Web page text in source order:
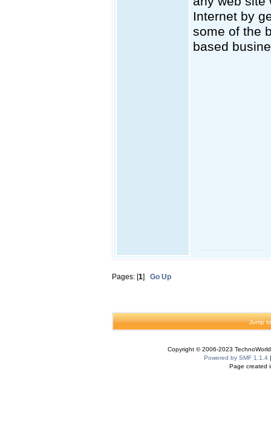
Internet by
some of the
based
Pages: [1] Go Up
Jump
Copyright © 2006-2023
Powered by SMF 1.1.4
Page created